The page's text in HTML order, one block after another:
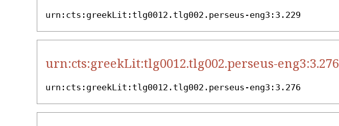
urn:cts:greekLit:tlg0012.tlg002.perseus-eng3:3.229
urn:cts:greekLit:tlg0012.tlg002.perseus-eng3:3.276
urn:cts:greekLit:tlg0012.tlg002.perseus-eng3:3.276